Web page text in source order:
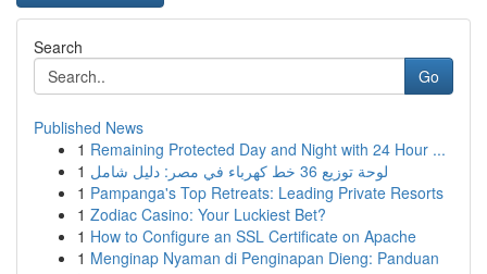
Search
Go
Published News
1 Remaining Protected Day and Night with 24 Hour ...
1
لوحة توزيع 36 خط كهرباء في مصر: دليل شامل
1 Pampanga's Top Retreats: Leading Private Resorts
1 Zodiac Casino: Your Luckiest Bet?
1 How to Configure an SSL Certificate on Apache
1 Menginap Nyaman di Penginapan Dieng: Panduan